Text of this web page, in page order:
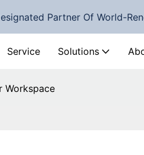
Partner Of World-
Service Solutions
Workspace